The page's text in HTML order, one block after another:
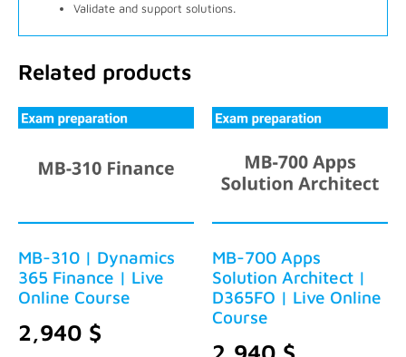
Validate and support solutions.
Related products
MB-310 | Dynamics
365 Finance | Live
Online Course
2,940 $
MB-700 Apps
Solution Architect |
D365FO | Live Online
Course